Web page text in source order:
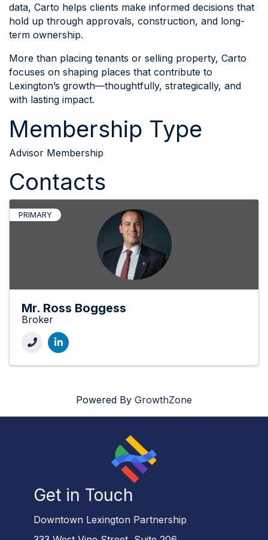
data, Carto helps clients make informed decisions that
hold up through approvals, construction, and long-
term ownership.
More than placing tenants or selling property, Carto
focuses on shaping places that contribute to
Lexington’s growth—thoughtfully, strategically, and
with lasting impact.
Membership Type
Advisor Membership
Contacts
PRIMARY
Mr. Ross Boggess
Broker
Powered By GrowthZone
Get in Touch
Downtown Lexington Partnership